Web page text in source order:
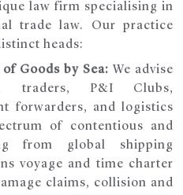
law firm specialising in
trade law. Our practice
heads:
Goods by Sea: We advise
traders, P&I Clubs,
forwarders, and logistics
of contentious and
from global shipping
voyage and time charter
claims, collision and